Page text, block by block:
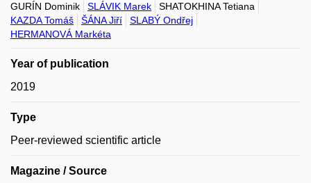
GURÍN Dominik SLÁVIK Marek
SHATOKHINA Tetiana
KAZDA Tomáš
ŠÁNA Jiří
SLABÝ Ondřej
HERMANOVÁ Markéta
Year of publication
2019
Type
Peer-reviewed scientific article
Magazine / Source